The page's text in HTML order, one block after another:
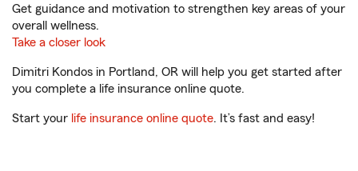
Get guidance and motivation to strengthen key areas of your
overall wellness.
Take a closer look
Dimitri Kondos in Portland, OR will help you get started after
you complete a life insurance online quote.
Start your life insurance online quote. It’s fast and easy!